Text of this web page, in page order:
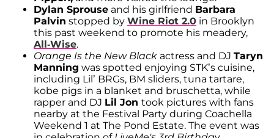
Dylan Sprouse and his girlfriend Barbara
Palvin stopped by Wine Riot 2.0 in Brooklyn
this past weekend to promote his meadery,
All-Wise.
Orange Is the New Black actress and DJ Taryn
Manning was spotted enjoying STK’s cuisine,
including Lil’ BRGs, BM sliders, tuna tartare,
kobe pigs in a blanket and bruschetta, while
rapper and DJ Lil Jon took pictures with fans
nearby at the Festival Party during Coachella
Weekend 1 at The Pond Estate. The event was